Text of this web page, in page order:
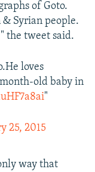
of Goto.
& Syrian people.
the tweet said.
loves
old baby in
"
25, 2015
way that